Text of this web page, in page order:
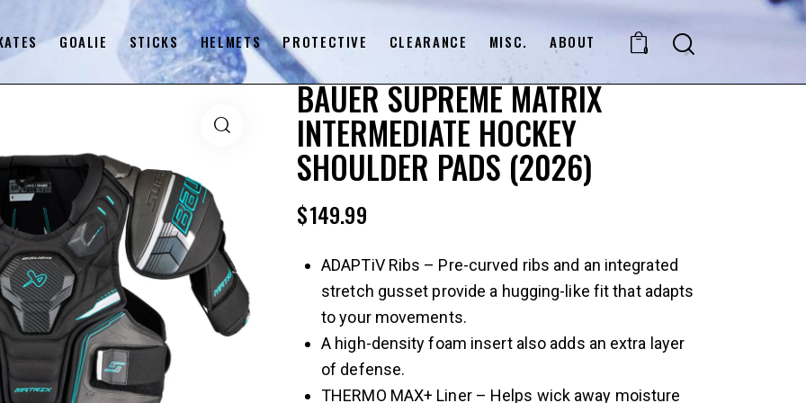
GOALIE STICKS HELMETS PROTECTIVE CLEARANCE MISC. ABOUT 0
BAUER SUPREME MATRIX
INTERMEDIATE HOCKEY
SHOULDER PADS (2026)
$149.99
ADAPTiV Ribs – Pre-curved ribs and an integrated
stretch gusset provide a hugging-like fit that adapts
to your movements.
A high-density foam insert also adds an extra layer
of defense.
THERMO MAX+ Liner – Helps wick away moisture